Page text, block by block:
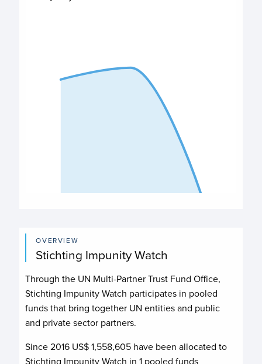
$98,000
OVERVIEW
Stichting Impunity Watch
Through the UN Multi-Partner Trust Fund Office,
Stichting Impunity Watch participates in pooled
funds that bring together UN entities and public
and private sector partners.
Since 2016 US$1,558,605 have been allocated to
Stichting Impunity Watch in1 pooled funds